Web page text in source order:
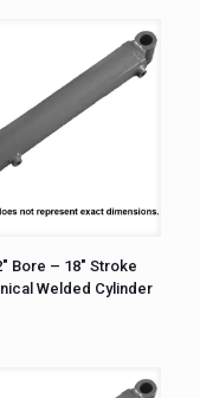
Bore – 18″ Stroke
Welded Cylinder